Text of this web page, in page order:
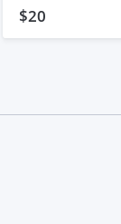
$20